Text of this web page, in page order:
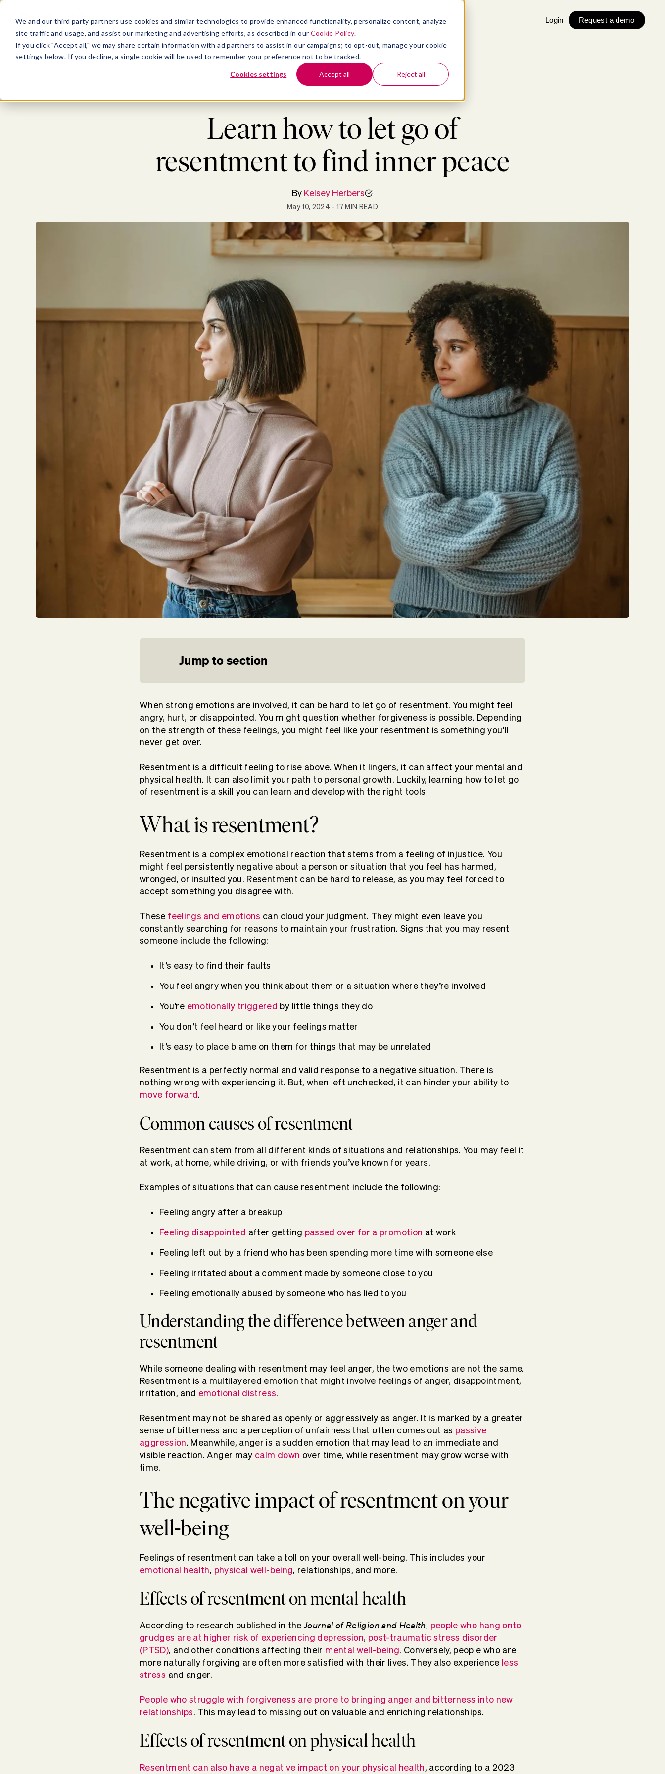
We and our third party partners use cookies and similar technologies to provide enhanced functionality, personalize content, analyze
site traffic and usage, and assist our marketing and advertising efforts, as described in our Cookie Policy.
If you click "Accept all," we may share certain information with ad partners to assist in our campaigns; to opt-out, manage your cookie
settings below. If you decline, a single cookie will be used to remember your preference not to be tracked.
Cookies settings Accept all Reject all
PLATFORM SOLUTIONS INSIGHTS COMPANY Login Request a demo
Learn how to let go of
resentment to find inner peace
By Kelsey Herbers
May 10, 2024 - 17 MIN READ
Jump to section
When strong emotions are involved, it can be hard to let go of resentment. You might feel
angry, hurt, or disappointed. You might question whether forgiveness is possible. Depending
on the strength of these feelings, you might feel like your resentment is something you’ll
never get over.
Resentment is a difficult feeling to rise above. When it lingers, it can affect your mental and
physical health. It can also limit your path to personal growth. Luckily, learning how to let go
of resentment is a skill you can learn and develop with the right tools.
What is resentment?
Resentment is a complex emotional reaction that stems from a feeling of injustice. You
might feel persistently negative about a person or situation that you feel has harmed,
wronged, or insulted you. Resentment can be hard to release, as you may feel forced to
accept something you disagree with.
These feelings and emotions can cloud your judgment. They might even leave you
constantly searching for reasons to maintain your frustration. Signs that you may resent
someone include the following:
It’s easy to find their faults
You feel angry when you think about them or a situation where they’re involved
You’re emotionally triggered by little things they do
You don’t feel heard or like your feelings matter
It’s easy to place blame on them for things that may be unrelated
Resentment is a perfectly normal and valid response to a negative situation. There is
nothing wrong with experiencing it. But, when left unchecked, it can hinder your ability to
move forward .
Common causes of resentment
Resentment can stem from all different kinds of situations and relationships. You may feel it
at work, at home, while driving, or with friends you’ve known for years.
Examples of situations that can cause resentment include the following:
Feeling angry after a breakup
Feeling disappointed after getting passed over for a promotion at work
Feeling left out by a friend who has been spending more time with someone else
Feeling irritated about a comment made by someone close to you
Feeling emotionally abused by someone who has lied to you
Understanding the difference between anger and
resentment
While someone dealing with resentment may feel anger, the two emotions are not the same.
Resentment is a multilayered emotion that might involve feelings of anger, disappointment,
irritation, and emotional distress.
Resentment may not be shared as openly or aggressively as anger. It is marked by a greater
sense of bitterness and a perception of unfairness that often comes out as passive
aggression. Meanwhile, anger is a sudden emotion that may lead to an immediate and
visible reaction. Anger may calm down over time, while resentment may grow worse with
time.
The negative impact of resentment on your
well-being
Feelings of resentment can take a toll on your overall well-being. This includes your
emotional health, physical well-being, relationships, and more.
Effects of resentment on mental health
According to research published in theJournal of Religion and Health, people who hang onto
grudges are at higher risk of experiencing depression, post-traumatic stress disorder
(PTSD), and other conditions affecting their mental well-being. Conversely, people who are
more naturally forgiving are often more satisfied with their lives. They also experience less
stress and anger.
People who struggle with forgiveness are prone to bringing anger and bitterness into new
relationships. This may lead to missing out on valuable and enriching relationships.
Effects of resentment on physical health
Resentment can also have a negative impact on your physical health, according to a 2023